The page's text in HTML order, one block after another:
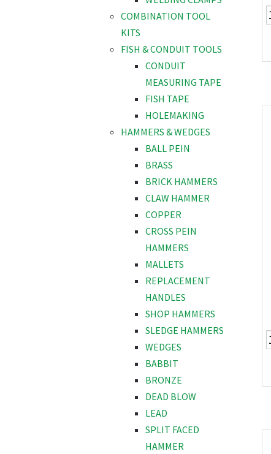
COMBINATION TOOL
KITS
FISH & CONDUIT TOOLS
CONDUIT
MEASURING TAPE
FISH TAPE
HOLEMAKING
HAMMERS & WEDGES
BALL PEIN
BRASS
BRICK HAMMERS
CLAW HAMMER
COPPER
CROSS PEIN
HAMMERS
MALLETS
REPLACEMENT
HANDLES
SHOP HAMMERS
SLEDGE HAMMERS
WEDGES
BABBIT
BRONZE
DEAD BLOW
LEAD
SPLIT FACED
HAMMER